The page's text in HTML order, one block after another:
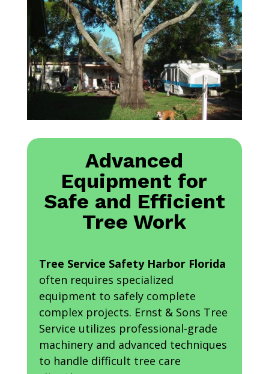
Advanced
Equipment for
Safe and Efficient
Tree Work
Tree Service Safety Harbor Florida
often requires specialized
equipment to safely complete
complex projects. Ernst & Sons Tree
Service utilizes professional-grade
machinery and advanced techniques
to handle difficult tree care